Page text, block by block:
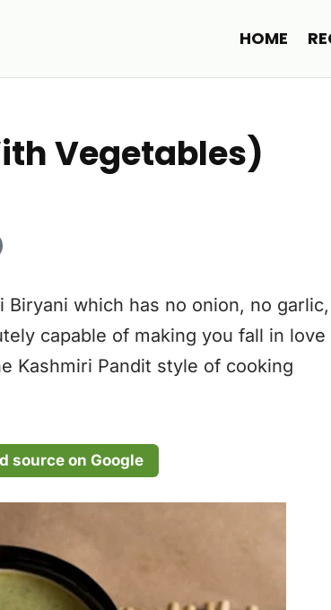
HOME
Vegetables)
Biryani which has no onion, no garlic,
capable of making you fall in love
Kashmiri Pandit style of cooking
source on Google